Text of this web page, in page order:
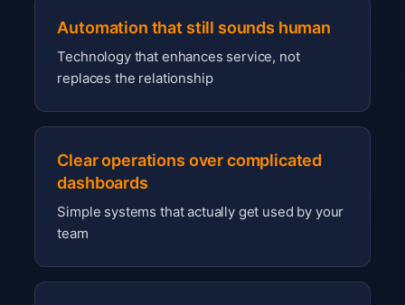
Automation that still sounds human
Technology that enhances service, not
replaces the relationship
Clear operations over complicated
dashboards
Simple systems that actually get used by your
team